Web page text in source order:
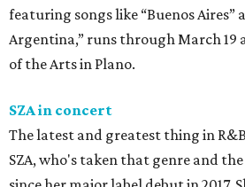
featuring songs like “Buenos Aires”
Argentina,” runs through March 19
of the Arts in Plano.
SZA in concert
The latest and greatest thing in
SZA, who's taken that genre and